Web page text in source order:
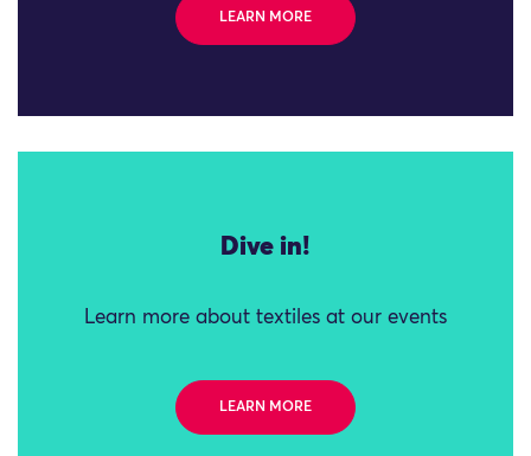
LEARN MORE
Dive in!
Learn more about textiles at our events
LEARN MORE